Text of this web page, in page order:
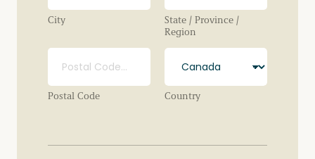
City
State / Province /
Region
Postal Code Country